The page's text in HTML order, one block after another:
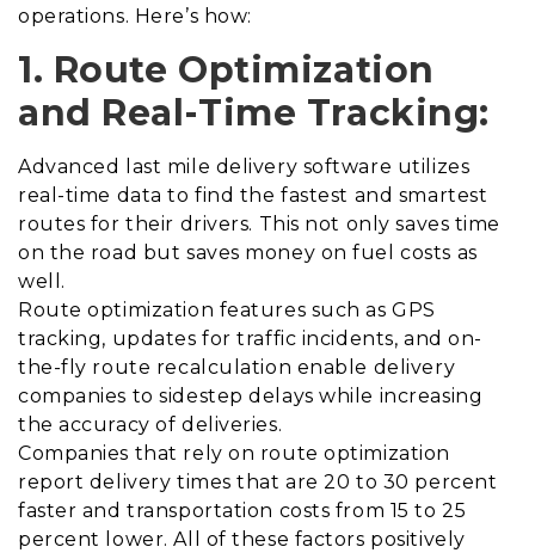
operations. Here’s how:
1. Route Optimization
and Real-Time Tracking:
Advanced last mile delivery software utilizes
real-time data to find the fastest and smartest
routes for their drivers. This not only saves time
on the road but saves money on fuel costs as
well.
Route optimization features such as GPS
tracking, updates for traffic incidents, and on-
the-fly route recalculation enable delivery
companies to sidestep delays while increasing
the accuracy of deliveries.
Companies that rely on route optimization
report delivery times that are 20 to 30 percent
faster and transportation costs from 15 to 25
percent lower. All of these factors positively